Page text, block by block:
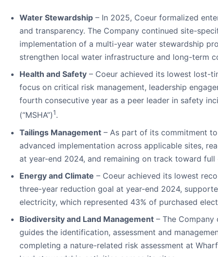
Water Stewardship – In 2025, Coeur formalized
and transparency. The Company continued site-
implementation of a multi-year water stewardship
strengthen local water infrastructure and long-term
Health and Safety – Coeur achieved its lowest lost-
focus on critical risk management, leadership
fourth consecutive year as a peer leader in safety
(“MSHA”)1.
Tailings Management – As part of its commitment
advanced implementation across applicable sites,
at year-end 2024, and remaining on track toward
Energy and Climate – Coeur achieved its lowest
three-year reduction goal at year-end 2024,
electricity, which represented 43% of purchased
Biodiversity and Land Management – The
guides the identification, assessment and
completing a nature-related risk assessment at